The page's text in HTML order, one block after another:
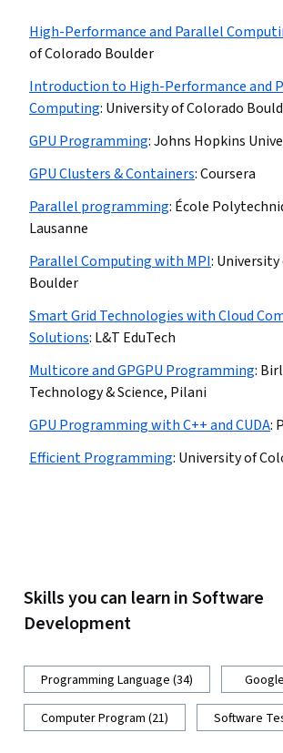
High-Performance and Parallel
of Colorado Boulder
Introduction to High-Performance and
Computing: University of Colorado
GPU Programming:Johns Hopkins
GPU Clusters & Containers:Coursera
Parallel programming: École
Lausanne
Parallel Computing with MPI:
Boulder
Smart Grid Technologies with Cloud
Solutions: L&T EduTech
Multicore and GPGPU Programming:
Technology & Science, Pilani
GPU Programming with C++ and CUDA:
Efficient Programming: University of
Skills you can learn in Software
Development
Programming Language (34)
Computer Program (21) Software